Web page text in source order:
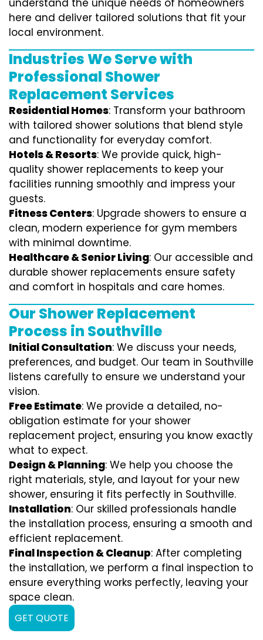
understand the unique needs of homeowners
here and deliver tailored solutions that fit your
local environment.
Industries We Serve with
Professional Shower
Replacement Services
Residential Homes: Transform your bathroom
with tailored shower solutions that blend style
and functionality for everyday comfort.
Hotels & Resorts: We provide quick, high-
quality shower replacements to keep your
facilities running smoothly and impress your
guests.
Fitness Centers: Upgrade showers to ensure a
clean, modern experience for gym members
with minimal downtime.
Healthcare & Senior Living: Our accessible and
durable shower replacements ensure safety
and comfort in hospitals and care homes.
Our Shower Replacement
Process in Southville
Initial Consultation: We discuss your needs,
preferences, and budget. Our team in Southville
listens carefully to ensure we understand your
vision.
Free Estimate: We provide a detailed, no-
obligation estimate for your shower
replacement project, ensuring you know exactly
what to expect.
Design & Planning: We help you choose the
right materials, style, and layout for your new
shower, ensuring it fits perfectly in Southville.
Installation: Our skilled professionals handle
the installation process, ensuring a smooth and
efficient replacement.
Final Inspection & Cleanup: After completing
the installation, we perform a final inspection to
ensure everything works perfectly, leaving your
space clean.
GET QUOTE